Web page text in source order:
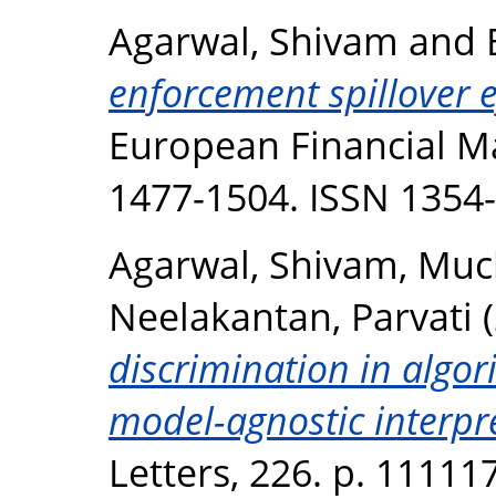
Agarwal, Shivam and
enforcement spillover
European Financial
1477-1504. ISSN
Agarwal, Shivam,
Neelakantan, Parvati
discrimination in
model-agnostic
Letters, 226. p.